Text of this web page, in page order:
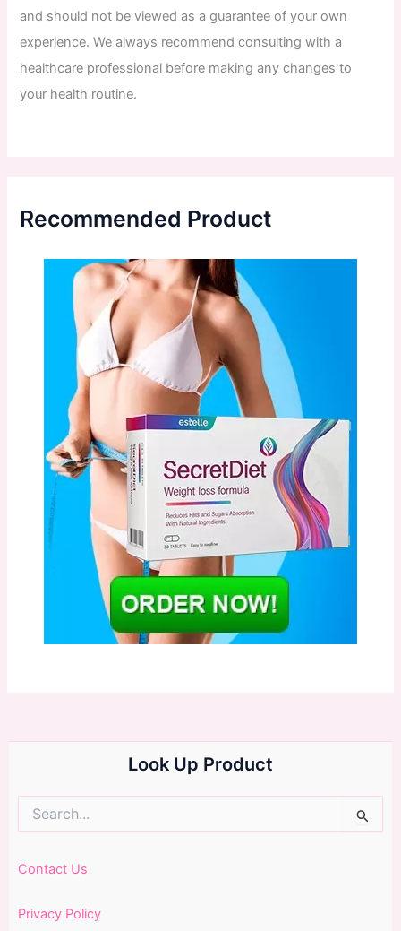
and should not be viewed as a guarantee of your own
experience. We always recommend consulting with a
healthcare professional before making any changes to
your health routine.
Recommended Product
Look Up Product
for:
Contact Us
Privacy Policy